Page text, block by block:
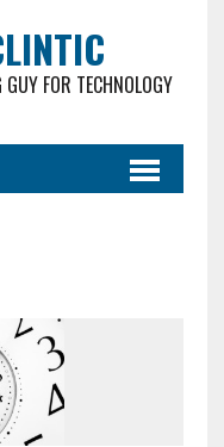
FOR TECHNOLOGY